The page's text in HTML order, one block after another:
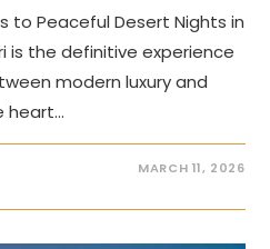
to Peaceful Desert Nights in
is the definitive experience
modern luxury and
heart…
MARCH 11, 2026